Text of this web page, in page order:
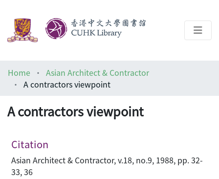
Help
Home
Asian Architect & Contractor
A contractors viewpoint
A contractors viewpoint
Citation
Asian Architect & Contractor, v.18, no.9, 1988, pp. 32-
33, 36